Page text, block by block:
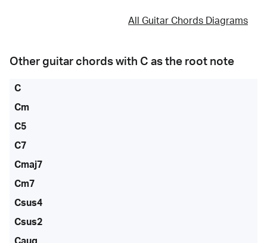
All Guitar Chords Diagrams
Other guitar chords with C as the root note
C
Cm
C5
C7
Cmaj7
Cm7
Csus4
Csus2
Caug